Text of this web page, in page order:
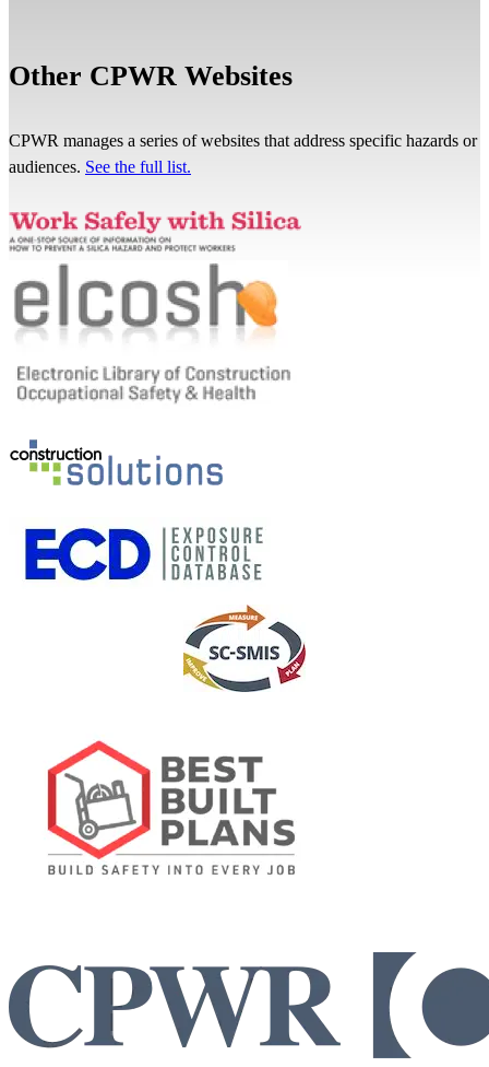
Other CPWR Websites
CPWR manages a series of websites that address specific hazards or
audiences. See the full list.